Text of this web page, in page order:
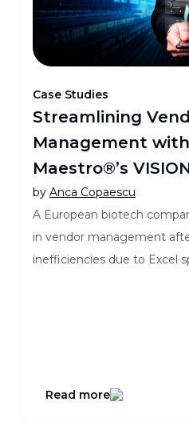
Case Studies
Streamlining
Management
Maestro®’s
by Anca Copaescu
A European biotech
in vendor management
inefficiencies due to Excel
Read more